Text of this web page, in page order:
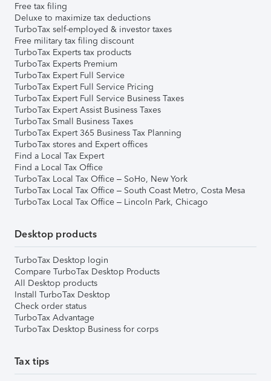
Free tax filing
Deluxe to maximize tax deductions
TurboTax self-employed & investor taxes
Free military tax filing discount
TurboTax Experts tax products
TurboTax Experts Premium
TurboTax Expert Full Service
TurboTax Expert Full Service Pricing
TurboTax Expert Full Service Business Taxes
TurboTax Expert Assist Business Taxes
TurboTax Small Business Taxes
TurboTax Expert 365 Business Tax Planning
TurboTax stores and Expert offices
Find a Local Tax Expert
Find a Local Tax Office
TurboTax Local Tax Office – SoHo, New York
TurboTax Local Tax Office – South Coast Metro, Costa Mesa
TurboTax Local Tax Office – Lincoln Park, Chicago
Desktop products
TurboTax Desktop login
Compare TurboTax Desktop Products
All Desktop products
Install TurboTax Desktop
Check order status
TurboTax Advantage
TurboTax Desktop Business for corps
Tax tips